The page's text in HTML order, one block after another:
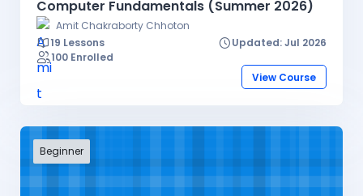
Computer Fundamentals (Summer 2026)
Amit Chakraborty Chhoton
19 Lessons
Updated: Jul 2026
100 Enrolled
View Course
Beginner